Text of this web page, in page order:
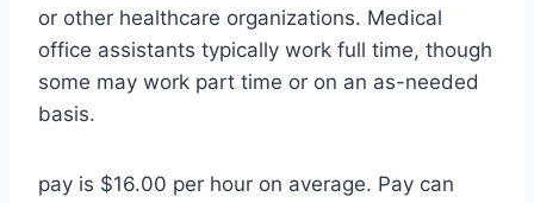
or other healthcare organizations. Medical
office assistants typically work full time, though
some may work part time or on an as-needed
basis.
pay is $16.00 per hour on average. Pay can